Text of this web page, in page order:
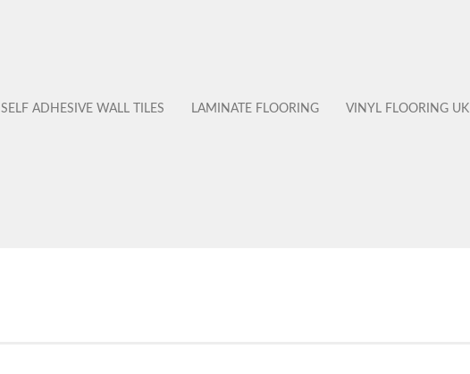
SELF ADHESIVE WALL TILES LAMINATE FLOORING VINYL FLOORING UK